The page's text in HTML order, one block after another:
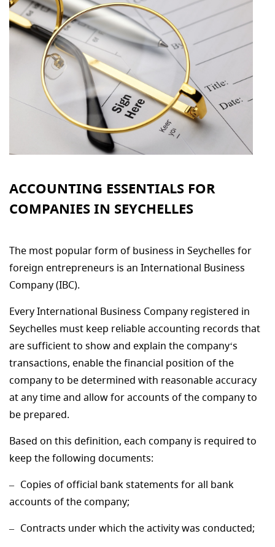
ACCOUNTING ESSENTIALS FOR
COMPANIES IN SEYCHELLES
The most popular form of business in Seychelles for
foreign entrepreneurs is an International Business
Company (IBC).
Every International Business Company registered in
Seychelles must keep reliable accounting records that
are sufficient to show and explain the company‘s
transactions, enable the financial position of the
company to be determined with reasonable accuracy
at any time and allow for accounts of the company to
be prepared.
Based on this definition, each company is required to
keep the following documents:
Copies of official bank statements for all bank
accounts of the company;
Contracts under which the activity was conducted;